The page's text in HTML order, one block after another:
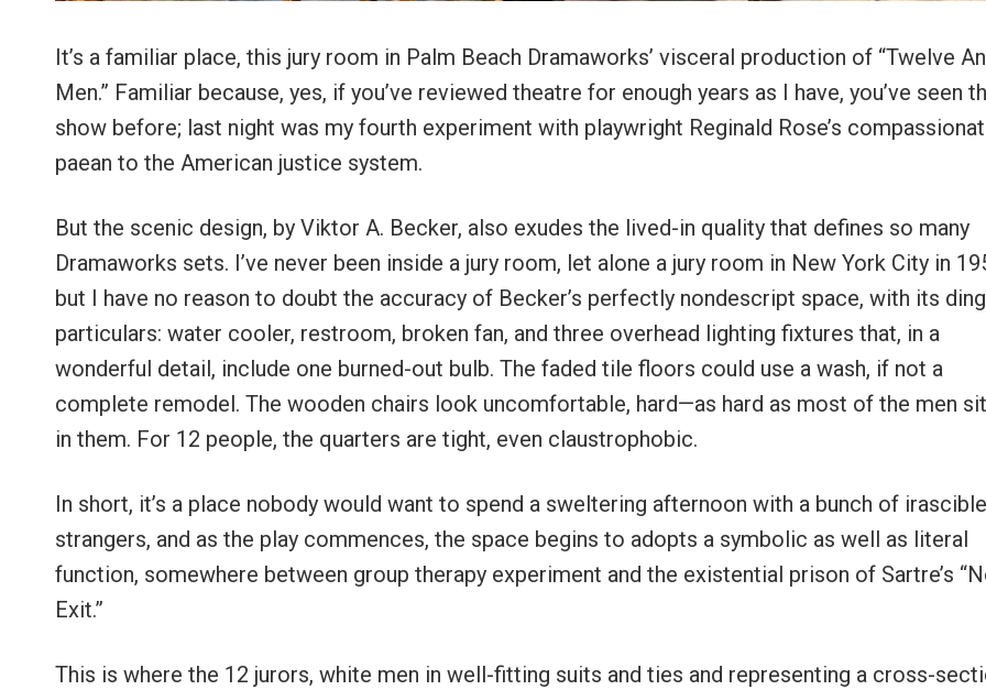
It’s a familiar place, this jury room in Palm Beach Dramaworks’ visceral production of “Twelve
Men.” Familiar because, yes, if you’ve reviewed theatre for enough years as I have, you’ve seen
show before; last night was my fourth experiment with playwright Reginald Rose’s
paean to the American justice system.
But the scenic design, by Viktor A. Becker, also exudes the lived-in quality that defines so many
Dramaworks sets. I’ve never been inside a jury room, let alone a jury room in New York City in
but I have no reason to doubt the accuracy of Becker’s perfectly nondescript space, with its
particulars: water cooler, restroom, broken fan, and three overhead lighting fixtures that, in a
wonderful detail, include one burned-out bulb. The faded tile floors could use a wash, if not a
complete remodel. The wooden chairs look uncomfortable, hard—as hard as most of the men
in them. For 12 people, the quarters are tight, even claustrophobic.
In short, it’s a place nobody would want to spend a sweltering afternoon with a bunch of irascible
strangers, and as the play commences, the space begins to adopts a symbolic as well as literal
function, somewhere between group therapy experiment and the existential prison of Sartre’s
Exit.”
This is where the 12 jurors, white men in well-fitting suits and ties and representing a cross-